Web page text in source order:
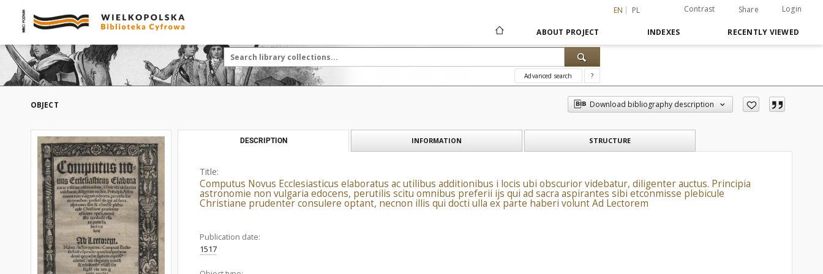
EN PL Contrast Share Login
ABOUT PROJECT INDEXES RECENTLY VIEWED
Advanced search ?
OBJECT Download bibliography description
DESCRIPTION INFORMATION STRUCTURE
Title:
Computus Novus Ecclesiasticus elaboratus ac utilibus additionibus i locis ubi obscurior videbatur, diligenter auctus. Principia
astronomie non vulgaria edocens, perutilis scitu omnibus preferii ijs qui ad sacra aspirantes sibi etconmisse plebicule
Christiane prudenter consulere optant, necnon illis qui docti ulla ex parte haberi volunt Ad Lectorem
Publication date:
1517